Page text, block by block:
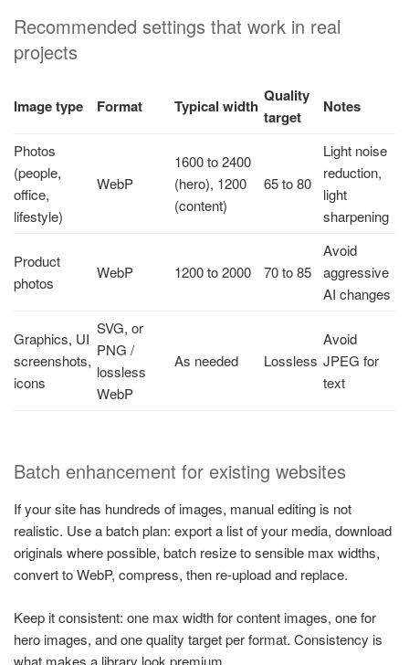
Recommended settings that work in real
projects
Image type Format Typical width
Quality
target
Notes
Photos
(people,
office,
lifestyle)
WebP
1600 to 2400
(hero), 1200
(content)
65 to 80
Light noise
reduction,
light
sharpening
Product
photos
WebP 1200 to 2000 70 to 85
Avoid
aggressive
AI changes
Graphics, UI
screenshots,
icons
SVG, or
PNG /
lossless
WebP
As needed Lossless
Avoid
JPEG for
text
Batch enhancement for existing websites
If your site has hundreds of images, manual editing is not
realistic. Use a batch plan: export a list of your media, download
originals where possible, batch resize to sensible max widths,
convert to WebP, compress, then re-upload and replace.
Keep it consistent: one max width for content images, one for
hero images, and one quality target per format. Consistency is
what makes a library look premium.